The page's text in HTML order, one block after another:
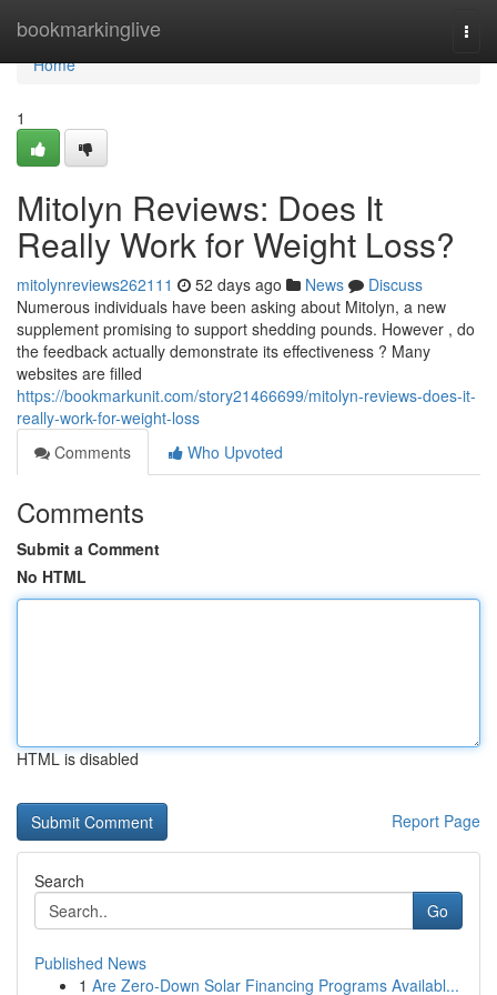
bookmarkinglive
Home
Home
1
Mitolyn Reviews: Does It
Really Work for Weight Loss?
mitolynreviews262111 52 days ago News
Discuss
Numerous individuals have been asking about Mitolyn, a new
supplement promising to support shedding pounds. However , do
the feedback actually demonstrate its effectiveness ? Many
websites are filled
https://bookmarkunit.com/story21466699/mitolyn-reviews-does-it-
really-work-for-weight-loss
Comments
Who Upvoted
Comments
Submit a Comment
No HTML
HTML is disabled
Report Page
Search
Go
Published News
1 Are Zero-Down Solar Financing Programs Availabl...